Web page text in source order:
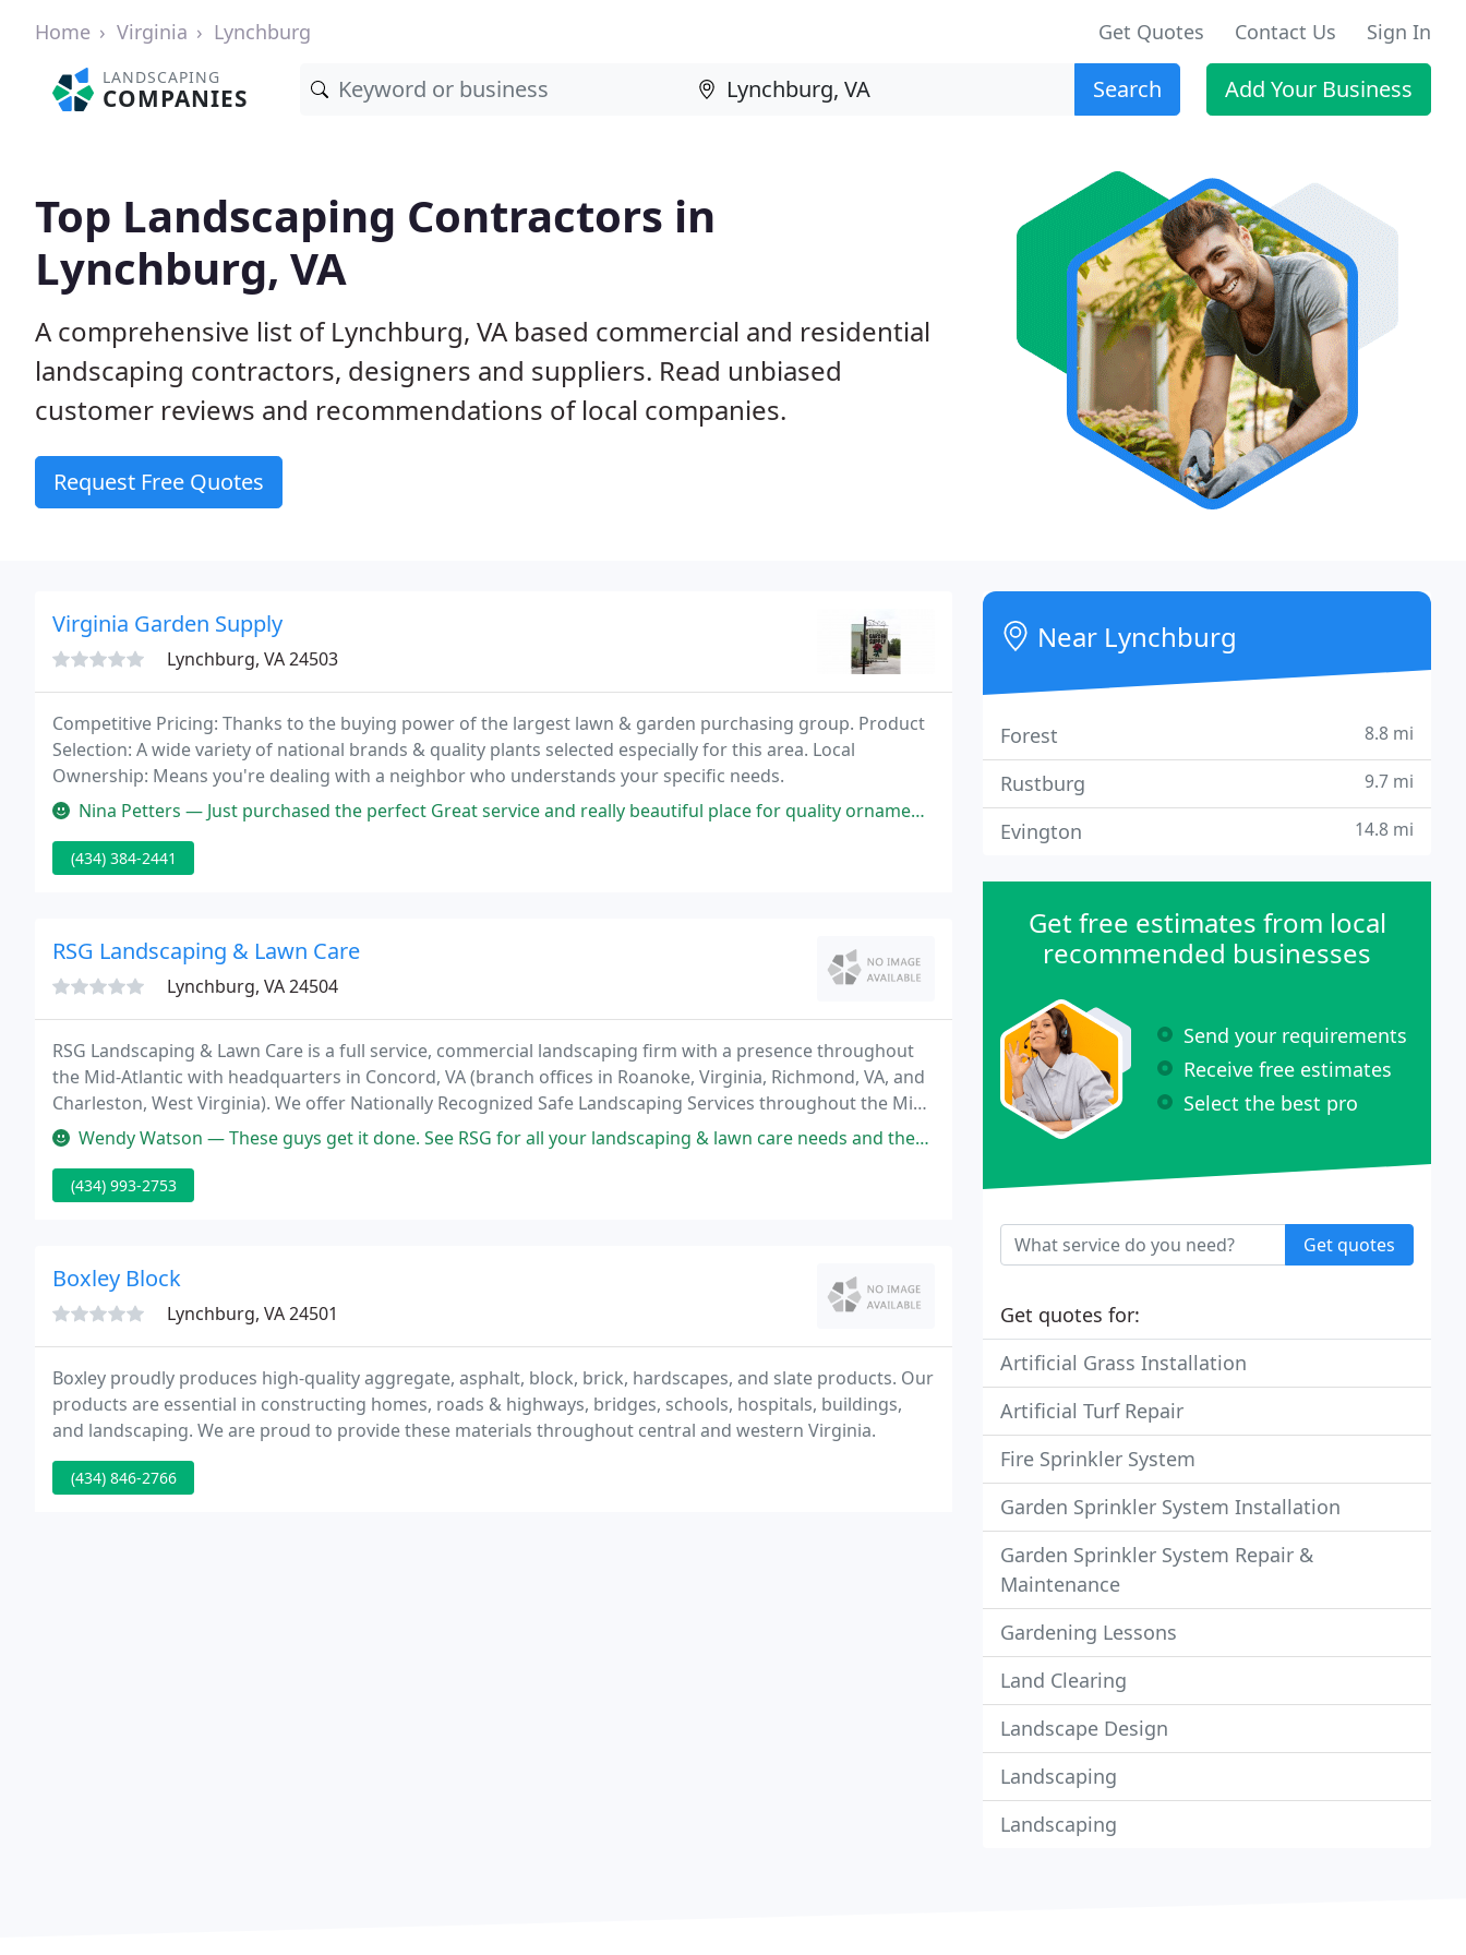
Home Virginia Lynchburg Get Quotes Contact Us Sign In
LANDSCAPING
COMPANIES Search Add Your Business
Top Landscaping Contractors in
Lynchburg, VA
A comprehensive list of Lynchburg, VA based commercial and residential
landscaping contractors, designers and suppliers. Read unbiased
customer reviews and recommendations of local companies.
Request Free Quotes
Virginia Garden Supply
Lynchburg, VA 24503
Competitive Pricing: Thanks to the buying power of the largest lawn & garden purchasing group. Product
Selection: A wide variety of national brands & quality plants selected especially for this area. Local
Ownership: Means you're dealing with a neighbor who understands your specific needs.
Nina Petters — Just purchased the perfect Great service and really beautiful place for quality ornaments.
(434) 384-2441
RSG Landscaping & Lawn Care
Lynchburg, VA 24504
RSG Landscaping & Lawn Care is a full service, commercial landscaping firm with a presence throughout
the Mid-Atlantic with headquarters in Concord, VA (branch offices in Roanoke, Virginia, Richmond, VA, and
Charleston, West Virginia). We offer Nationally Recognized Safe Landscaping Services throughout the Mid-
Atlantic.
Wendy Watson — These guys get it done. See RSG for all your landscaping & lawn care needs and they're guaranteed to take care of you.
(434) 993-2753
Boxley Block
Lynchburg, VA 24501
Boxley proudly produces high-quality aggregate, asphalt, block, brick, hardscapes, and slate products. Our
products are essential in constructing homes, roads & highways, bridges, schools, hospitals, buildings,
and landscaping. We are proud to provide these materials throughout central and western Virginia.
(434) 846-2766
Near Lynchburg
Forest 8.8 mi
Rustburg 9.7 mi
Evington 14.8 mi
Get free estimates from local
recommended businesses
Send your requirements
Receive free estimates
Select the best pro
Get quotes
Get quotes for:
Artificial Grass Installation
Artificial Turf Repair
Fire Sprinkler System
Garden Sprinkler System Installation
Garden Sprinkler System Repair &
Maintenance
Gardening Lessons
Land Clearing
Landscape Design
Landscaping
Landscaping